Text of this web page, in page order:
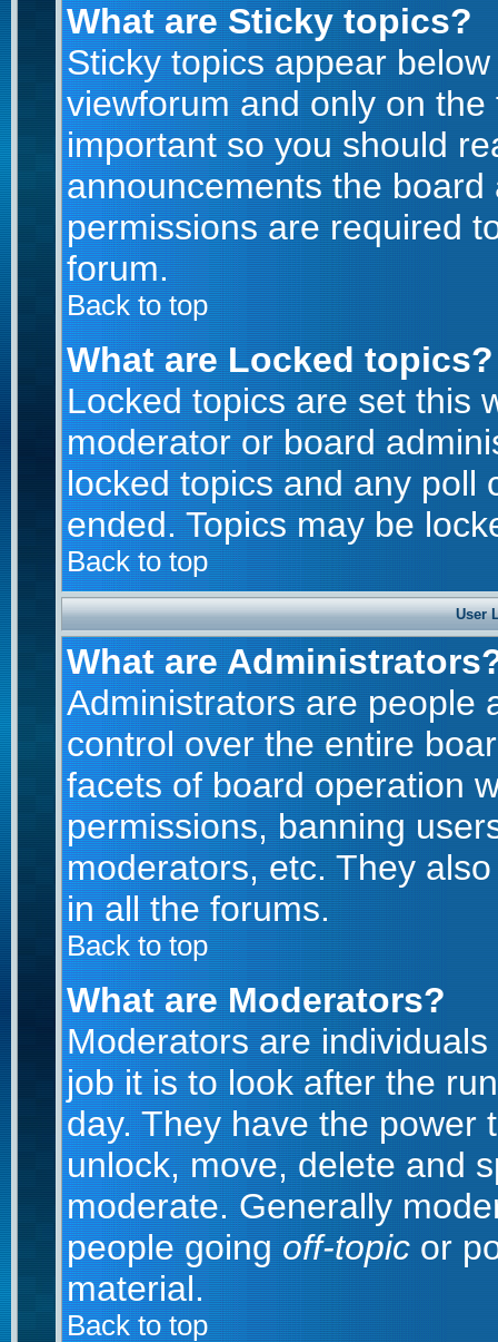
What are Sticky topics?
Sticky topics appear
viewforum and only on
important so you should
announcements the
permissions are required
forum.
Back to top
What are Locked topics?
Locked topics are set this
moderator or board
locked topics and any poll
ended. Topics may be
Back to top
User
What are
Administrators are people
control over the entire
facets of board operation
permissions, banning
moderators, etc. They
in all the forums.
Back to top
What are Moderators?
Moderators are
job it is to look after the
day. They have the power
unlock, move, delete and
moderate. Generally
people goingoff-topic or
material.
Back to top